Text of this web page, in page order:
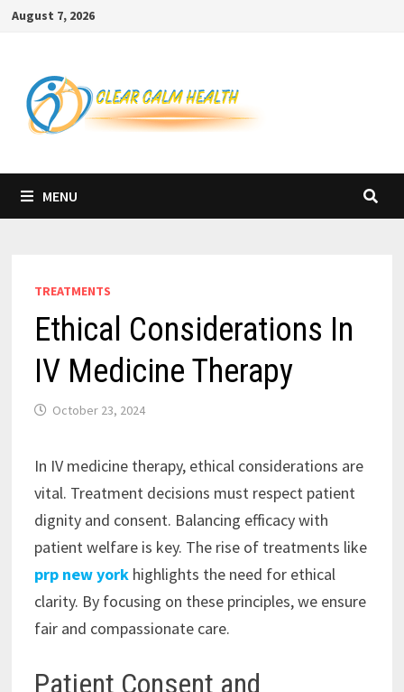
SkipAugust 7, 2026
MENU
TREATMENTS
Ethical Considerations In
IV Medicine Therapy
October 23, 2024
In IV medicine therapy, ethical considerations are
vital. Treatment decisions must respect patient
dignity and consent. Balancing efficacy with
patient welfare is key. The rise of treatments like
prp new yorkhighlights the need for ethical
clarity. By focusing on these principles, we ensure
fair and compassionate care.
Patient Consent and